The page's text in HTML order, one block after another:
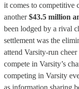
it comes to competitive
another$43.5 million
been lodged by a rival
settlement was the
attend Varsity-run
compete in Varsity’s
competing in Varsity
as information sharing